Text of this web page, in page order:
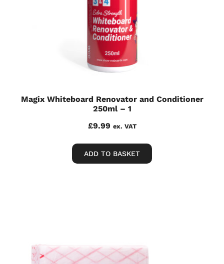
Magix Whiteboard Renovator and Conditioner
250ml – 1
£9.99 ex. VAT
ADD TO BASKET